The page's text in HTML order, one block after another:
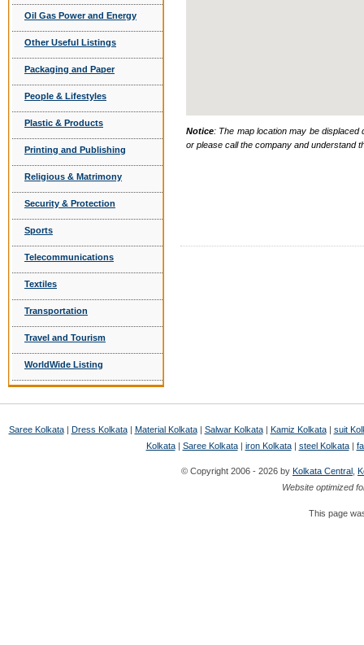
Oil Gas Power and Energy
Other Useful Listings
Packaging and Paper
People & Lifestyles
Plastic & Products
Printing and Publishing
Religious & Matrimony
Security & Protection
Sports
Telecommunications
Textiles
Transportation
Travel and Tourism
WorldWide Listing
Notice: The map location may be
or please call the company and understand
Saree Kolkata| Dress Kolkata| Material Kolkata| Salwar Kolkata| Kamiz Kolkata| suit
Kolkata| Saree Kolkata| iron Kolkata| steel Kolkata|
© Copyright 2006 - 2026 by Kolkata Central
Website optimized
This page